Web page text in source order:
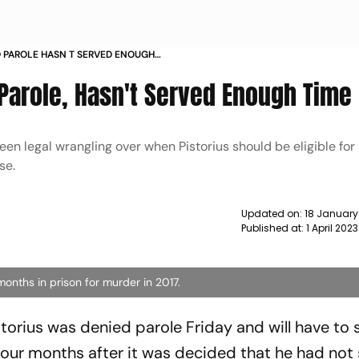
HASN T SERVED ENOUGH
Hasn't Served Enough Time
legal wrangling over when Pistorius should be eligible
Updated on: 18
Published at: 1 April
in prison for murder in 2017.
was denied parole Friday and will have to
months after it was decided that he had not